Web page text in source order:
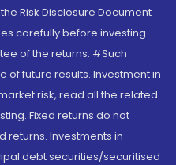
Risk Disclosure Document
carefully before investing.
of the returns. #Such
future results. Investment in
risk, read all the related
Fixed returns do not
returns. Investments in
debt securities/securitised